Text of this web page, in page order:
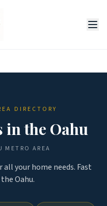
DIRECTORY
in the Oahu
METRO AREA
your home needs. Fast
Oahu.